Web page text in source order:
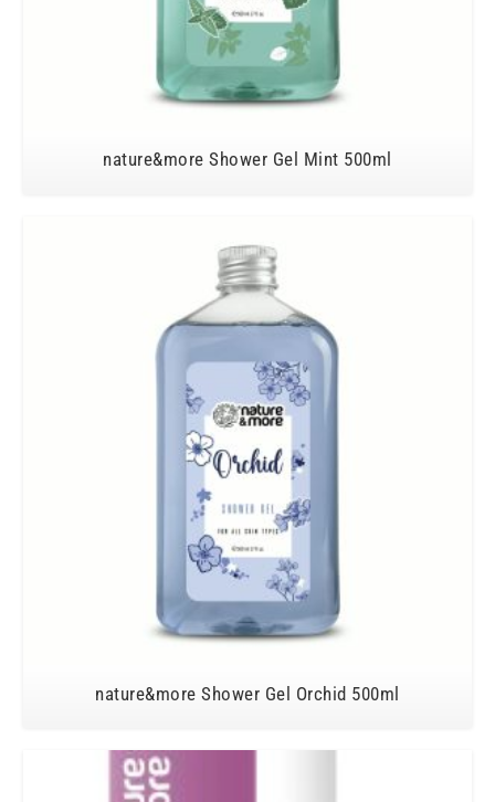
nature&more Shower Gel Mint 500ml
nature&more Shower Gel Orchid 500ml